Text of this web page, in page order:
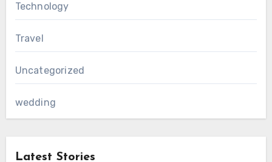
Technology
Travel
Uncategorized
wedding
Latest Stories